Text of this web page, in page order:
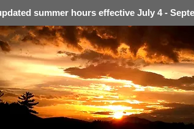
summer hours effective July 4 -